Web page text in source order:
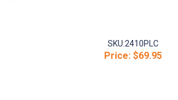
SKU:2410PLC
Price:$69.95